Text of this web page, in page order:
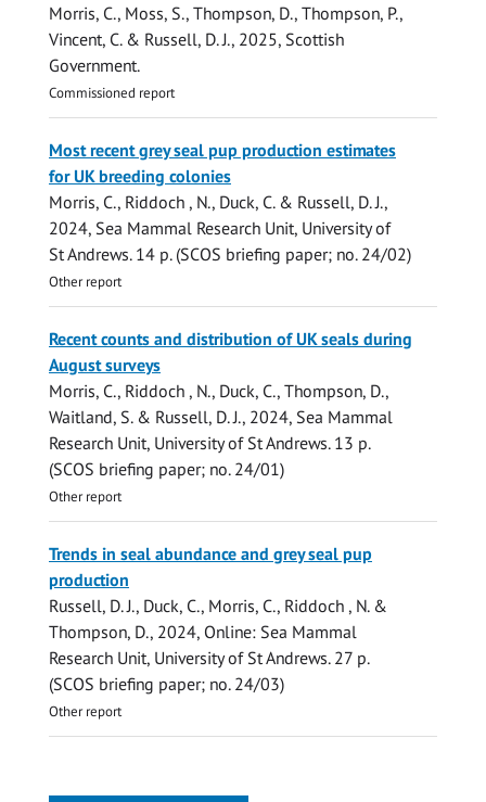
Morris, C., Moss, S., Thompson, D., Thompson, P.,
Vincent, C. & Russell, D. J., 2025, Scottish
Government.
Commissioned report
Most recent grey seal pup production estimates
for UK breeding colonies
Morris, C., Riddoch , N., Duck, C.& Russell, D. J.,
2024, Sea Mammal Research Unit, University of
St Andrews. 14 p.(SCOS briefing paper; no. 24/02)
Other report
Recent counts and distribution of UK seals during
August surveys
Morris, C., Riddoch , N., Duck, C., Thompson, D.,
Waitland, S. & Russell, D. J., 2024, Sea Mammal
Research Unit, University of St Andrews. 13 p.
(SCOS briefing paper; no. 24/01)
Other report
Trends in seal abundance and grey seal pup
production
Russell, D. J., Duck, C., Morris, C., Riddoch , N.&
Thompson, D., 2024, Online: Sea Mammal
Research Unit, University of St Andrews. 27 p.
(SCOS briefing paper; no. 24/03)
Other report